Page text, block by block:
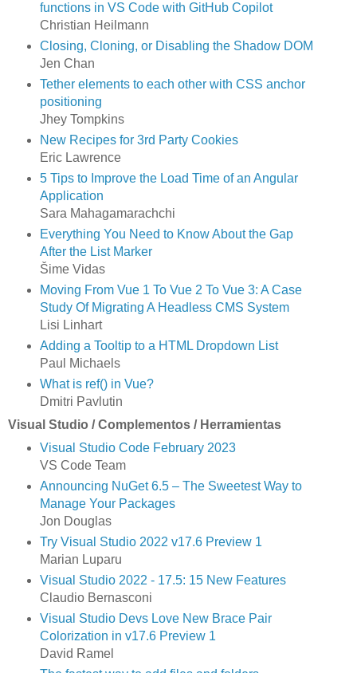
functions in VS Code with GitHub Copilot
Christian Heilmann
Closing, Cloning, or Disabling the Shadow DOM
Jen Chan
Tether elements to each other with CSS anchor
positioning
Jhey Tompkins
New Recipes for 3rd Party Cookies
Eric Lawrence
5 Tips to Improve the Load Time of an Angular
Application
Sara Mahagamarachchi
Everything You Need to Know About the Gap
After the List Marker
Šime Vidas
Moving From Vue 1 To Vue 2 To Vue 3: A Case
Study Of Migrating A Headless CMS System
Lisi Linhart
Adding a Tooltip to a HTML Dropdown List
Paul Michaels
What is ref() in Vue?
Dmitri Pavlutin
Visual Studio / Complementos / Herramientas
Visual Studio Code February 2023
VS Code Team
Announcing NuGet 6.5 – The Sweetest Way to
Manage Your Packages
Jon Douglas
Try Visual Studio 2022 v17.6 Preview 1
Marian Luparu
Visual Studio 2022 - 17.5: 15 New Features
Claudio Bernasconi
Visual Studio Devs Love New Brace Pair
Colorization in v17.6 Preview 1
David Ramel